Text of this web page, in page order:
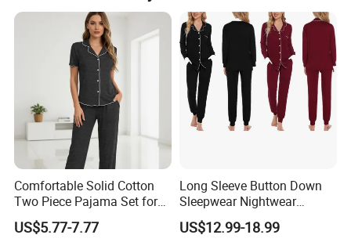
and trims); exact sample lead time is 45 days.
50cm*40cm*40cm and weight is 15-25kgs. Description
stickers are placed on the outside of polybag. Clear tape
is placed around the carton.
Comfortable Solid Cotton
Two Piece Pajama Set for
Women with Lapel Short
Sleeve OEM Custom
US$5.77-7.77
Long Sleeve Button Down
Sleepwear Nightwear
Women's Bamboo
Customized Pajama Set
US$12.99-18.99